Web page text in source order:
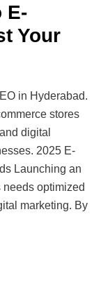
E-
Your
in Hyderabad.
stores
digital
2025 E-
Launching an
optimized
marketing. By